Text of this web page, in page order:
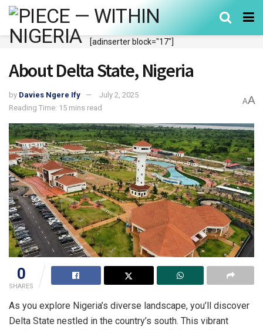
[adinserter block="17"]
About Delta State, Nigeria
by Davies Ngere Ify
July 2, 2025
Reading Time: 15 mins read
AA
0
SHARES
As you explore Nigeria’s diverse landscape, you’ll discover
Delta State nestled in the country’s south. This vibrant